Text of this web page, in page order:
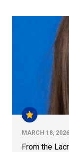
From the
MARCH 18, 2026
From the